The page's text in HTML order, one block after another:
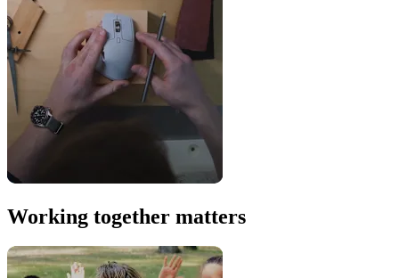
Working together matters